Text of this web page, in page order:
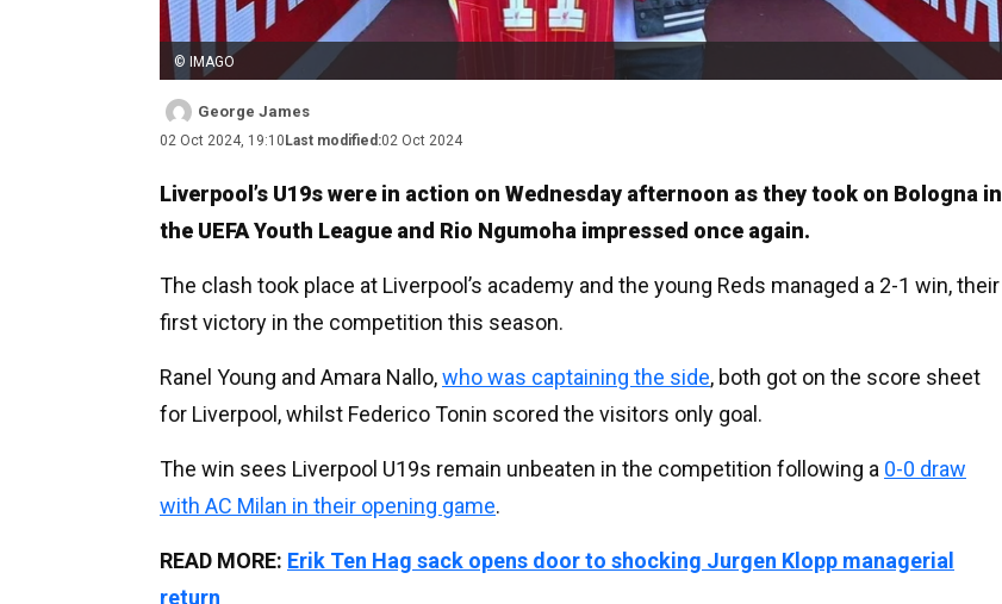
© IMAGO
George James
02 Oct 2024, 19:10 Last modified:02 Oct 2024
Liverpool’s U19s were in action on Wednesday afternoon as they took on Bologna in
the UEFA Youth League and Rio Ngumoha impressed once again.
The clash took place at Liverpool’s academy and the young Reds managed a 2-1 win, their
first victory in the competition this season.
Ranel Young and Amara Nallo,who was captaining the side, both got on the score sheet
for Liverpool, whilst Federico Tonin scored the visitors only goal.
The win sees Liverpool U19s remain unbeaten in the competition following a 0-0 draw
with AC Milan in their opening game.
READ MORE: Erik Ten Hag sack opens door to shocking Jurgen Klopp managerial
return